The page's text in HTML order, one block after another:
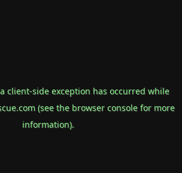
client-side exception has occurred while
(see the browser consolefor more
information).